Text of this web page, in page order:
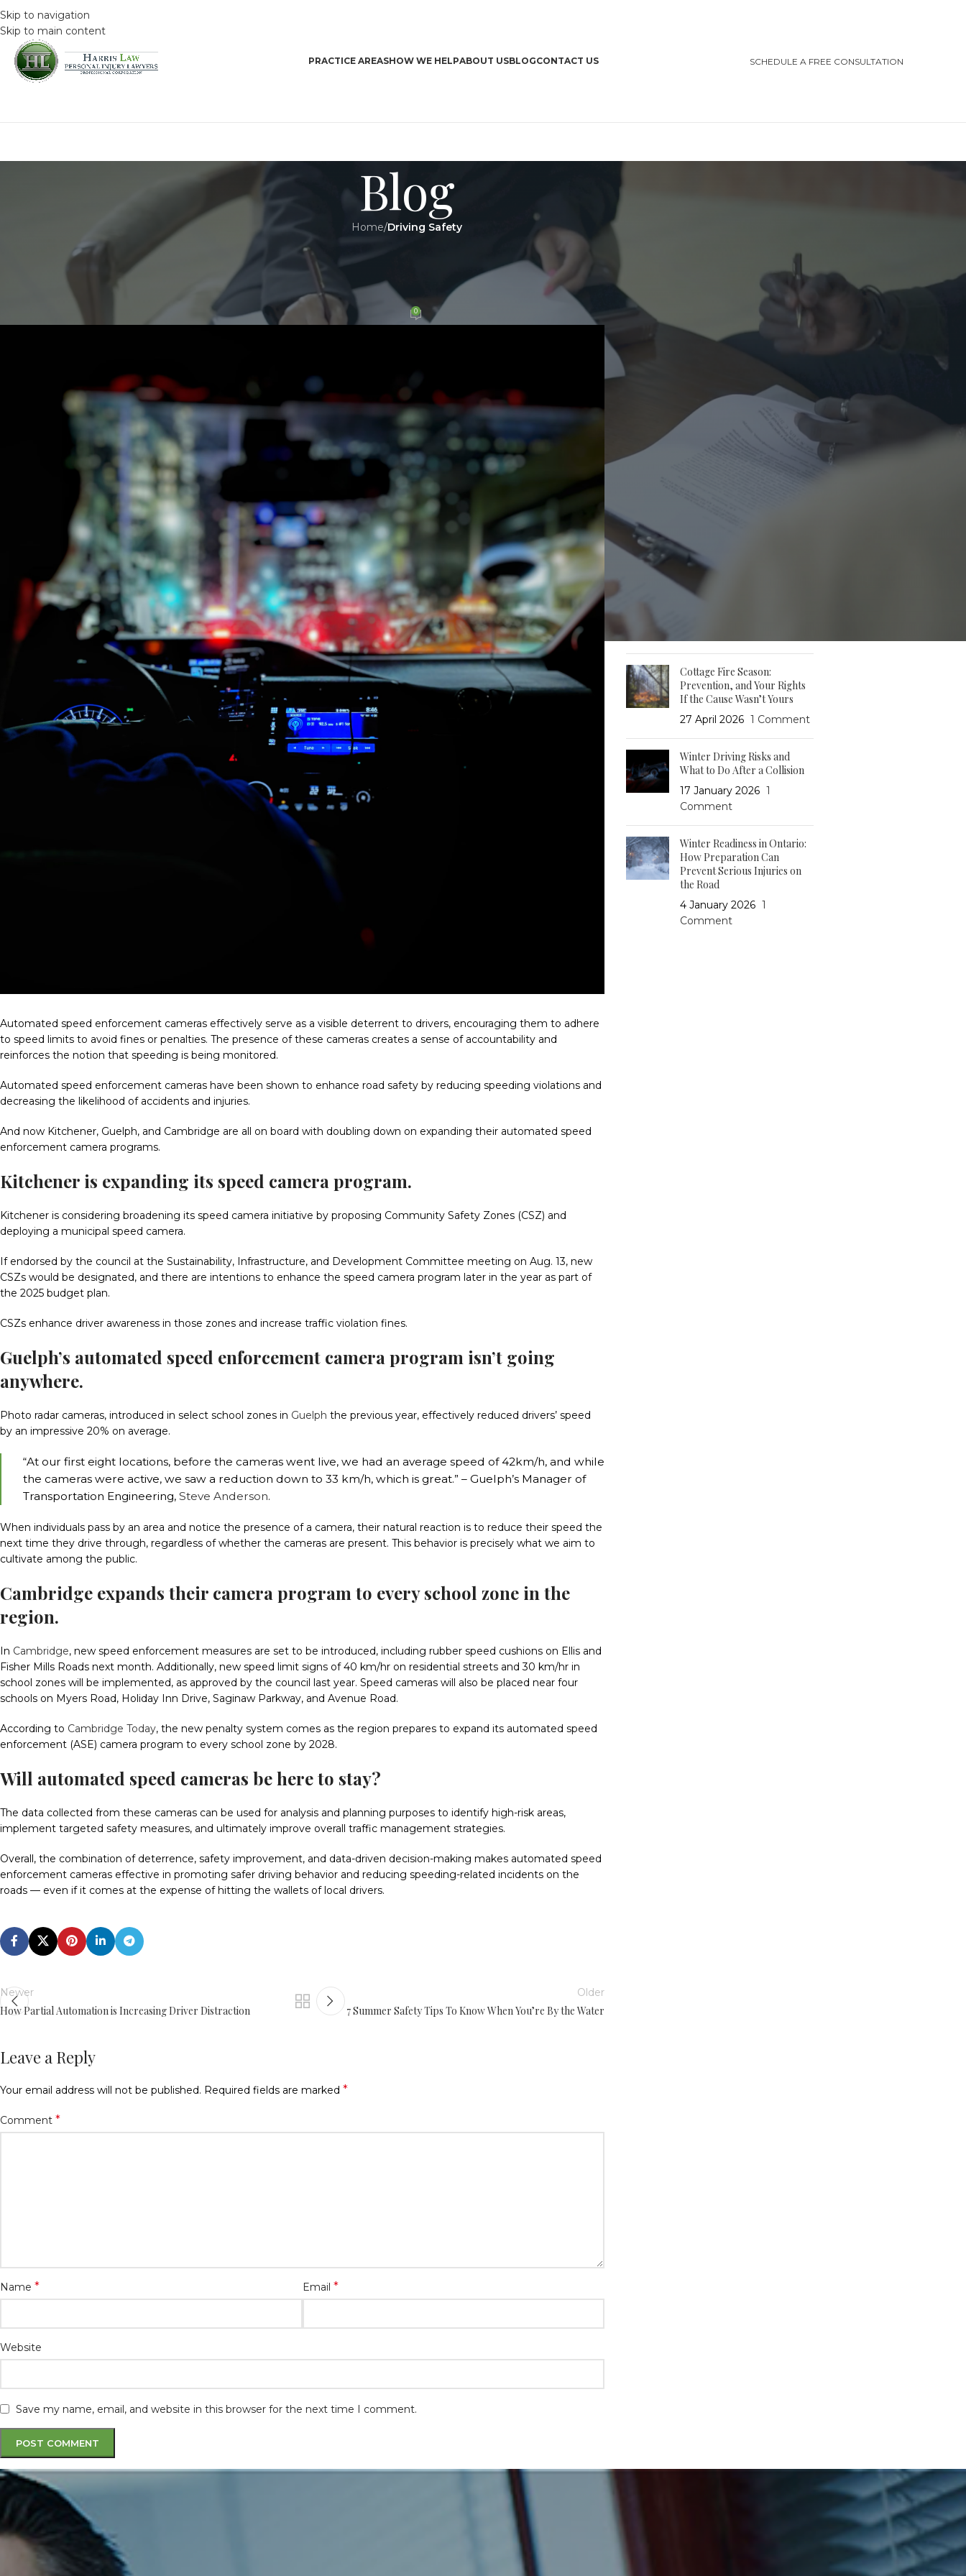
Skip to navigation
Skip to main content
PRACTICE AREASHOW WE HELPABOUT USBLOGCONTACT US SCHEDULE A FREE CONSULTATION
Blog
Home/Driving Safety
Kitchener, Guelph and Cambridge Expand Their Automated Speed
Enforcement Camera Programs
Posted by HarrisAdmin On 27 August 2024 0
Automated speed enforcement cameras effectively serve as a visible deterrent to drivers, encouraging them to adhere
to speed limits to avoid fines or penalties. The presence of these cameras creates a sense of accountability and
reinforces the notion that speeding is being monitored.
Automated speed enforcement cameras have been shown to enhance road safety by reducing speeding violations and
decreasing the likelihood of accidents and injuries.
And now Kitchener, Guelph, and Cambridge are all on board with doubling down on expanding their automated speed
enforcement camera programs.
Kitchener is expanding its speed camera program.
Kitchener is considering broadening its speed camera initiative by proposing Community Safety Zones (CSZ) and
deploying a municipal speed camera.
If endorsed by the council at the Sustainability, Infrastructure, and Development Committee meeting on Aug. 13, new
CSZs would be designated, and there are intentions to enhance the speed camera program later in the year as part of
the 2025 budget plan.
CSZs enhance driver awareness in those zones and increase traffic violation fines.
Guelph’s automated speed enforcement camera program isn’t going
anywhere.
Photo radar cameras, introduced in select school zones in Guelph the previous year, effectively reduced drivers’ speed
by an impressive 20% on average.
“At our first eight locations, before the cameras went live, we had an average speed of 42km/h, and while
the cameras were active, we saw a reduction down to 33 km/h, which is great.” – Guelph’s Manager of
Transportation Engineering, Steve Anderson.
When individuals pass by an area and notice the presence of a camera, their natural reaction is to reduce their speed the
next time they drive through, regardless of whether the cameras are present. This behavior is precisely what we aim to
cultivate among the public.
Cambridge expands their camera program to every school zone in the
region.
In Cambridge, new speed enforcement measures are set to be introduced, including rubber speed cushions on Ellis and
Fisher Mills Roads next month. Additionally, new speed limit signs of 40 km/hr on residential streets and 30 km/hr in
school zones will be implemented, as approved by the council last year. Speed cameras will also be placed near four
schools on Myers Road, Holiday Inn Drive, Saginaw Parkway, and Avenue Road.
According to Cambridge Today, the new penalty system comes as the region prepares to expand its automated speed
enforcement (ASE) camera program to every school zone by 2028.
Will automated speed cameras be here to stay?
The data collected from these cameras can be used for analysis and planning purposes to identify high-risk areas,
implement targeted safety measures, and ultimately improve overall traffic management strategies.
Overall, the combination of deterrence, safety improvement, and data-driven decision-making makes automated speed
enforcement cameras effective in promoting safer driving behavior and reducing speeding-related incidents on the
roads — even if it comes at the expense of hitting the wallets of local drivers.
Newer
How Partial Automation is Increasing Driver Distraction
Older
7 Summer Safety Tips To Know When You’re By the Water
Leave a Reply
Your email address will not be published. Required fields are marked *
Comment *
Name * Email *
Website
Save my name, email, and website in this browser for the next time I comment.
Driving Safety
Harris Law
Home Safety
RECENT POSTS
5 June 2026
Who’s Responsible When a
Guest Is Injured at Your
Cottage Fire Season:
Prevention, and Your Rights
If the Cause Wasn’t Yours
27 April 2026 1 Comment
Winter Driving Risks and
What to Do After a Collision
17 January 2026 1
Comment
Winter Readiness in Ontario:
How Preparation Can
Prevent Serious Injuries on
the Road
4 January 2026 1
Comment